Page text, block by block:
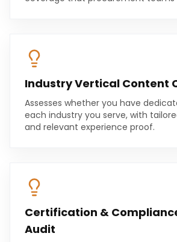
Industry Vertical Content
Assesses whether you have
each industry you serve, with
and relevant experience proof.
Certification &
Audit